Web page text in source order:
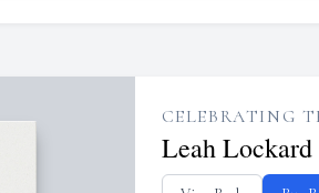
CELEBRATING
Leah Lockard